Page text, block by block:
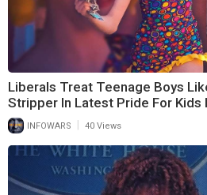
Liberals Treat Teenage Boys
Stripper In Latest Pride For Kids
INFOWARS 40 Views